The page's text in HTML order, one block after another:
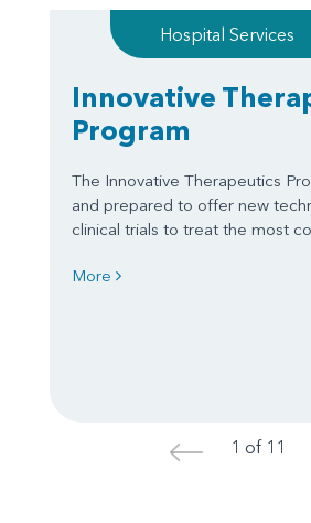
Hospital Services
Innovative
Program
The Innovative Therapeutics
and prepared to offer new
clinical trials to treat the most
More
< 1 of 11